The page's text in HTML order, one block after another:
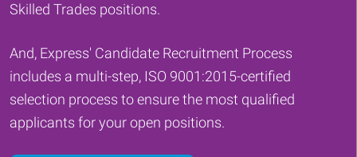
Skilled Trades positions.
And, Express' Candidate Recruitment Process
includes a multi-step, ISO 9001:2015-certified
selection process to ensure the most qualified
applicants for your open positions.